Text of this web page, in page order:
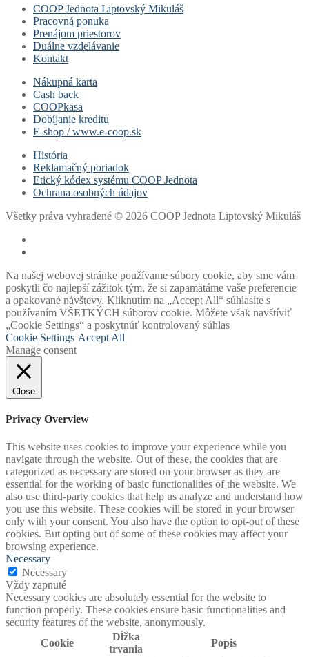
COOP Jednota Liptovský Mikuláš
Pracovná ponuka
Prenájom priestorov
Duálne vzdelávanie
Kontakt
Nákupná karta
Cash back
COOPkasa
Dobíjanie kreditu
E-shop / www.e-coop.sk
História
Reklamačný poriadok
Etický kódex systému COOP Jednota
Ochrana osobných údajov
Všetky práva vyhradené © 2026 COOP Jednota Liptovský Mikuláš
Na našej webovej stránke používame súbory cookie, aby sme vám
poskytli čo najlepší zážitok tým, že si zapamätáme vaše preferencie
a opakované návštevy. Kliknutím na „Accept All“ súhlasíte s
používaním VŠETKÝCH súborov cookie. Môžete však navštíviť
„Cookie Settings“ a poskytnúť kontrolovaný súhlas
Cookie Settings Accept All
Manage consent
Close
Privacy Overview
This website uses cookies to improve your experience while you
navigate through the website. Out of these, the cookies that are
categorized as necessary are stored on your browser as they are
essential for the working of basic functionalities of the website. We
also use third-party cookies that help us analyze and understand how
you use this website. These cookies will be stored in your browser
only with your consent. You also have the option to opt-out of these
cookies. But opting out of some of these cookies may affect your
browsing experience.
Necessary
Necessary
Vždy zapnuté
Necessary cookies are absolutely essential for the website to
function properly. These cookies ensure basic functionalities and
security features of the website, anonymously.
Cookie
Dĺžka
trvania
Popis